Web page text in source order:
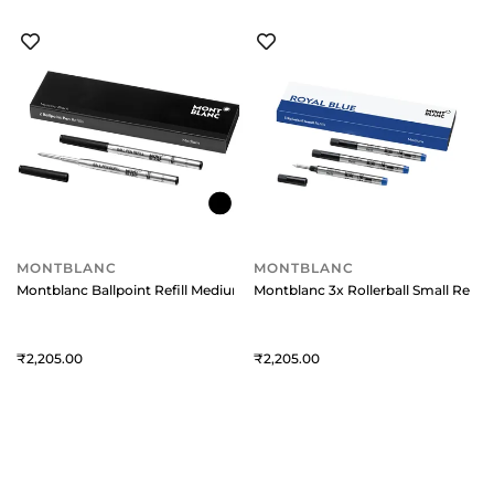
MONTBLANC
Montblanc Ballpoint Refill Medium (Pack Of 2) Mystery Black
2,205
MONTBLANC
Montblanc 3x Rollerball Small
2,205